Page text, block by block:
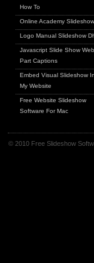
How To
Online Academy Slideshow
Logo Manual Slideshow
Javascript Slide Show Web
Part Captions
Embed Visual Slideshow
My Website
Free Website Slideshow
Software For Mac
© 2010 Free Slideshow